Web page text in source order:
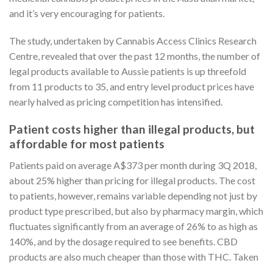
and it’s very encouraging for patients.
The study, undertaken by Cannabis Access Clinics Research
Centre, revealed that over the past 12 months, the number of
legal products available to Aussie patients is up threefold
from 11 products to 35, and entry level product prices have
nearly halved as pricing competition has intensified.
Patient costs higher than illegal products, but
affordable for most patients
Patients paid on average A$373 per month during 3Q 2018,
about 25% higher than pricing for illegal products. The cost
to patients, however, remains variable depending not just by
product type prescribed, but also by pharmacy margin, which
fluctuates significantly from an average of 26% to as high as
140%, and by the dosage required to see benefits. CBD
products are also much cheaper than those with THC. Taken